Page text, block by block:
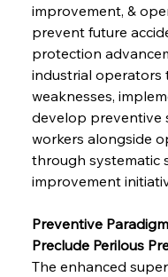
improvement, &
prevent future
protection
industrial operators
weaknesses,
develop preventive
workers alongside
through systematic
improvement
Preventive
Preclude Perilous
The enhanced